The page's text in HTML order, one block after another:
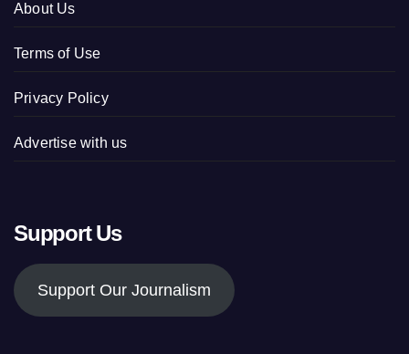
About Us
Terms of Use
Privacy Policy
Advertise with us
Support Us
Support Our Journalism